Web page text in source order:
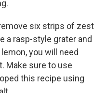
six strips of zest
a rasp-style grater and
you will need
Make sure to use
this recipe using